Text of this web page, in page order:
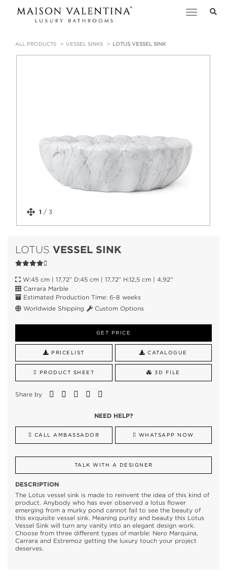
Toggle
ALL PRODUCTS VESSEL SINKS LOTUS VESSEL SINK
1 / 3
LOTUS VESSEL SINK
W:45 cm | 17,72” D:45 cm | 17,72” H:12,5 cm | 4,92''
Carrara Marble
Estimated Production Time: 6-8 weeks
Worldwide Shipping
Custom Options
GET PRICE
PRICELIST CATALOGUE
PRODUCT SHEET 3D FILE
Share by
NEED HELP?
CALL AMBASSADOR WHATSAPP NOW
TALK WITH A DESIGNER
DESCRIPTION
The Lotus vessel sink is made to reinvent the idea of this kind of
product. Anybody who has ever observed a lotus flower
emerging from a murky pond cannot fail to see the beauty of
this exquisite vessel sink. Meaning purity and beauty this Lotus
Vessel Sink will turn any vanity into an elegant design work.
Choose from three different types of marble: Nero Marquina,
Carrara and Estremoz getting the luxury touch your project
deserves.